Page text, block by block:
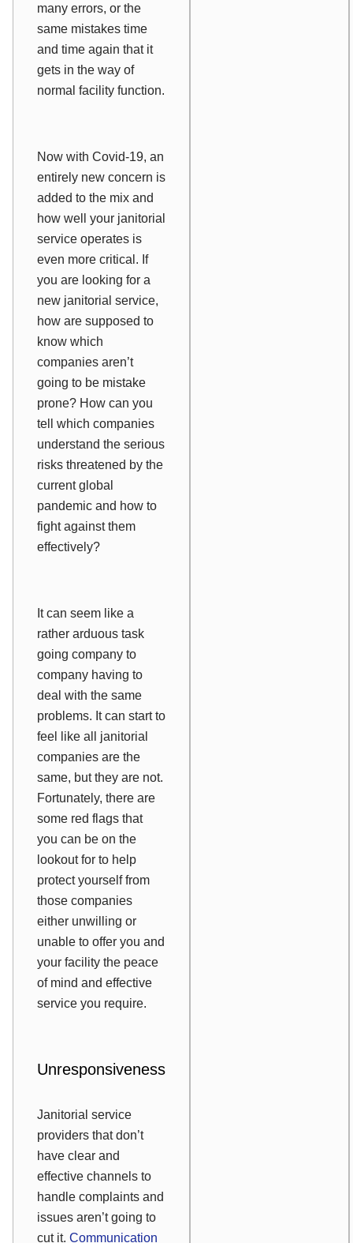
many errors, or the
same mistakes time
and time again that it
gets in the way of
normal facility function.
Now with Covid-19, an
entirely new concern is
added to the mix and
how well your janitorial
service operates is
even more critical. If
you are looking for a
new janitorial service,
how are supposed to
know which
companies aren’t
going to be mistake
prone? How can you
tell which companies
understand the serious
risks threatened by the
current global
pandemic and how to
fight against them
effectively?
It can seem like a
rather arduous task
going company to
company having to
deal with the same
problems. It can start to
feel like all janitorial
companies are the
same, but they are not.
Fortunately, there are
some red flags that
you can be on the
lookout for to help
protect yourself from
those companies
either unwilling or
unable to offer you and
your facility the peace
of mind and effective
service you require.
Unresponsiveness
Janitorial service
providers that don’t
have clear and
effective channels to
handle complaints and
issues aren’t going to
cut it. Communication